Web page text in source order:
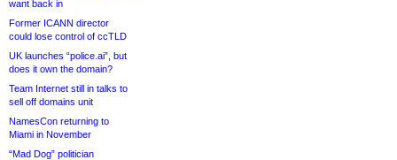
want back in
Former ICANN director
could lose control of ccTLD
UK launches “police.ai”, but
does it own the domain?
Team Internet still in talks to
sell off domains unit
NamesCon returning to
Miami in November
“Mad Dog” politician